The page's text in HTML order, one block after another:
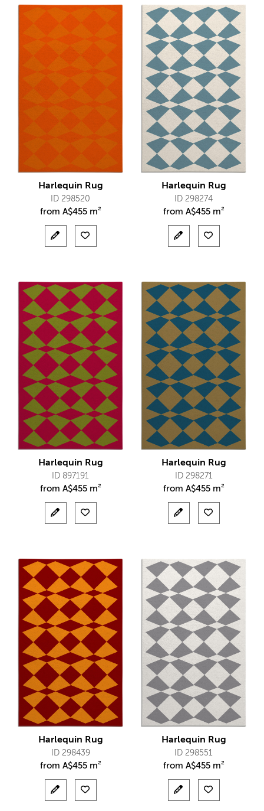
Harlequin Rug
ID 298520
from A$455 m²
Harlequin Rug
ID 298274
from A$455 m²
Harlequin Rug
ID 897191
from A$455 m²
Harlequin Rug
ID 298271
from A$455 m²
Harlequin Rug
ID 298439
from A$455 m²
Harlequin Rug
ID 298551
from A$455 m²